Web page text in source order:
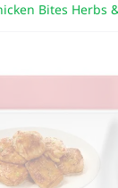
Bites Herbs